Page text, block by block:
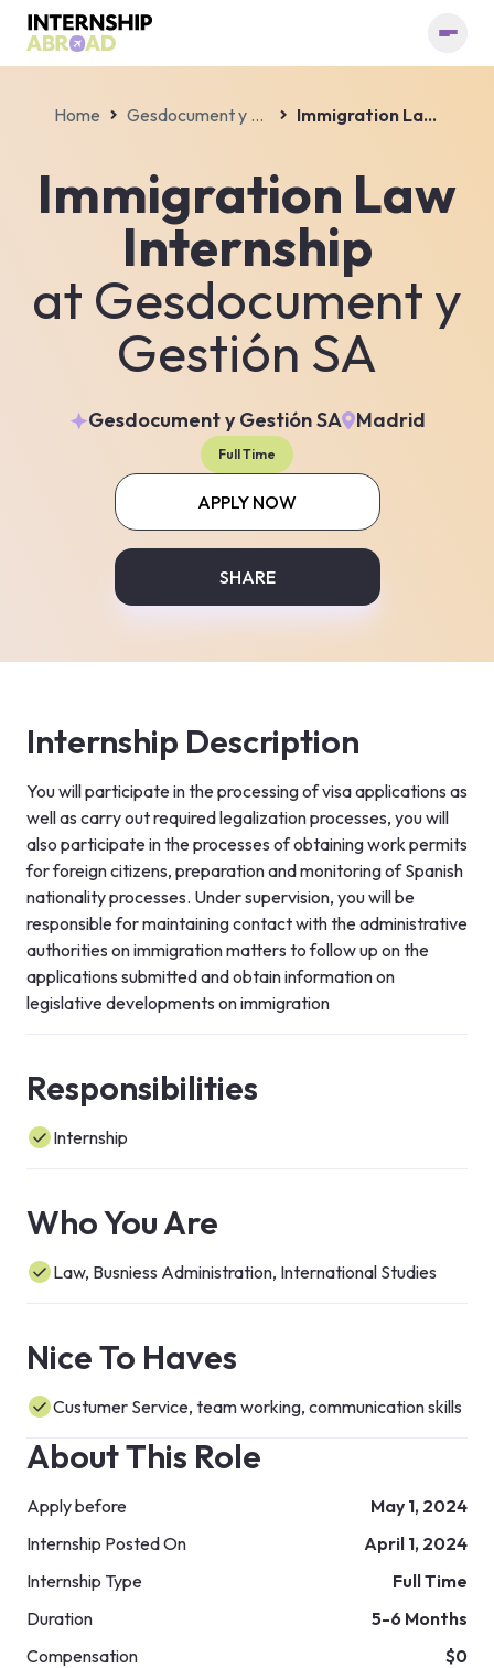
Home Gesdocument y Gestión SA Immigration Law Internship
Immigration Law
Internship
at Gesdocument y
Gestión SA
Gesdocument y Gestión SA Madrid
Full Time
APPLY NOW
SHARE
Internship Description
You will participate in the processing of visa applications as
well as carry out required legalization processes, you will
also participate in the processes of obtaining work permits
for foreign citizens, preparation and monitoring of Spanish
nationality processes. Under supervision, you will be
responsible for maintaining contact with the administrative
authorities on immigration matters to follow up on the
applications submitted and obtain information on
legislative developments on immigration
Responsibilities
Internship
Who You Are
Law, Busniess Administration, International Studies
Nice To Haves
Custumer Service, team working, communication skills
About This Role
Apply before
May 1, 2024
Internship Posted On
April 1, 2024
Internship Type
Full Time
Duration
5-6 Months
Compensation
$0